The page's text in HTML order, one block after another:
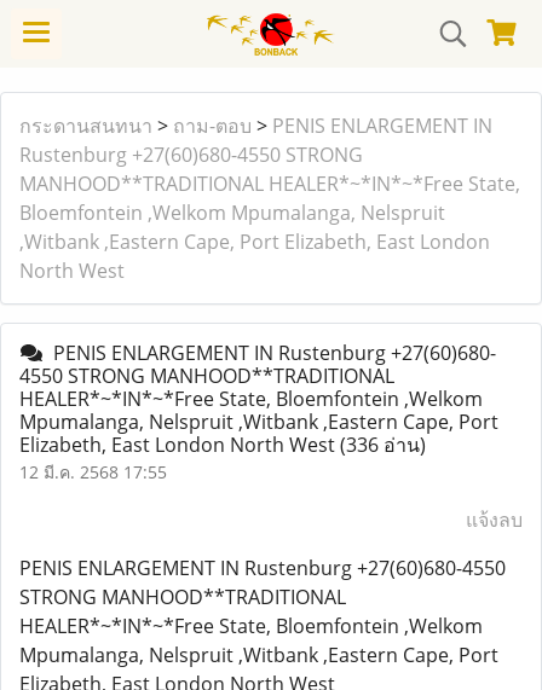
กระดานสนทนา > ถาม-ตอบ > PENIS ENLARGEMENT IN
Rustenburg +27(60)680-4550 STRONG
MANHOOD**TRADITIONAL HEALER*~*IN*~*Free State,
Bloemfontein ,Welkom Mpumalanga, Nelspruit
,Witbank ,Eastern Cape, Port Elizabeth, East London
North West
PENIS ENLARGEMENT IN Rustenburg +27(60)680-
4550 STRONG MANHOOD**TRADITIONAL
HEALER*~*IN*~*Free State, Bloemfontein ,Welkom
Mpumalanga, Nelspruit ,Witbank ,Eastern Cape, Port
Elizabeth, East London North West(336 อ่าน)
12 มี.ค. 2568 17:55
แจ้งลบ
PENIS ENLARGEMENT IN Rustenburg +27(60)680-4550
STRONG MANHOOD**TRADITIONAL
HEALER*~*IN*~*Free State, Bloemfontein ,Welkom
Mpumalanga, Nelspruit ,Witbank ,Eastern Cape, Port
Elizabeth, East London North West